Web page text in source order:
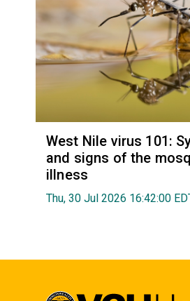
West Nile virus 101:
and signs of the
illness
Thu, 30 Jul 2026 16:42:00